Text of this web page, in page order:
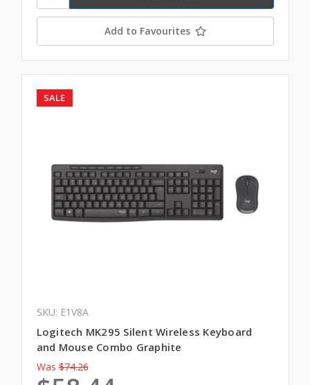
Add to Favourites
SALE
SKU: E1V8A
Logitech MK295 Silent Wireless Keyboard
and Mouse Combo Graphite
Was $74.26